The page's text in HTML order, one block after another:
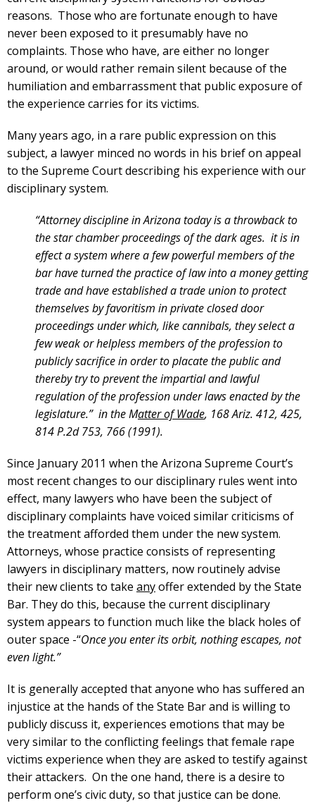
reasons. Those who are fortunate enough to have
never been exposed to it presumably have no
complaints. Those who have, are either no longer
around, or would rather remain silent because of the
humiliation and embarrassment that public exposure of
the experience carries for its victims.
Many years ago, in a rare public expression on this
subject, a lawyer minced no words in his brief on appeal
to the Supreme Court describing his experience with our
disciplinary system.
“Attorney discipline in Arizona today is a throwback to
the star chamber proceedings of the dark ages. it is in
effect a system where a few powerful members of the
bar have turned the practice of law into a money getting
trade and have established a trade union to protect
themselves by favoritism in private closed door
proceedings under which, like cannibals, they select a
few weak or helpless members of the profession to
publicly sacrifice in order to placate the public and
thereby try to prevent the impartial and lawful
regulation of the profession under laws enacted by the
legislature.” in the Matter of Wade, 168 Ariz. 412, 425,
814 P.2d 753, 766 (1991).
Since January 2011 when the Arizona Supreme Court’s
most recent changes to our disciplinary rules went into
effect, many lawyers who have been the subject of
disciplinary complaints have voiced similar criticisms of
the treatment afforded them under the new system.
Attorneys, whose practice consists of representing
lawyers in disciplinary matters, now routinely advise
their new clients to take anyoffer extended by the State
Bar. They do this, because the current disciplinary
system appears to function much like the black holes of
outer space -“Once you enter its orbit, nothing escapes, not
even light.”
It is generally accepted that anyone who has suffered an
injustice at the hands of the State Bar and is willing to
publicly discuss it, experiences emotions that may be
very similar to the conflicting feelings that female rape
victims experience when they are asked to testify against
their attackers. On the one hand, there is a desire to
perform one’s civic duty, so that justice can be done.